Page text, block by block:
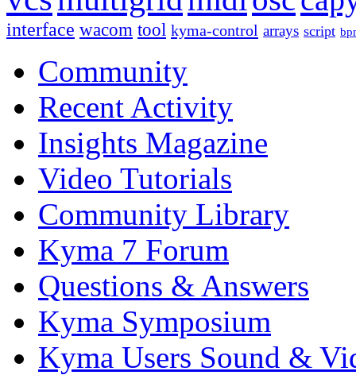
interface wacom tool kyma-control arrays script
Community
Recent Activity
Insights Magazine
Video Tutorials
Community Library
Kyma 7 Forum
Questions & Answers
Kyma Symposium
Kyma Users Sound &